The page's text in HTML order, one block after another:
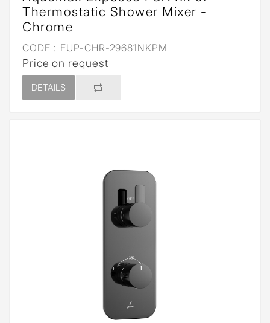
Thermostatic Shower Mixer -
Chrome
CODE : FUP-CHR-29681NKPM
Price on request
DETAILS